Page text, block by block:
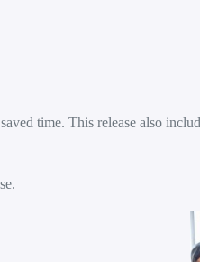
time. This release also